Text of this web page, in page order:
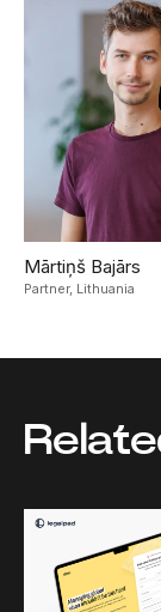
Mārtiņš Bajārs
Partner, Lithuania